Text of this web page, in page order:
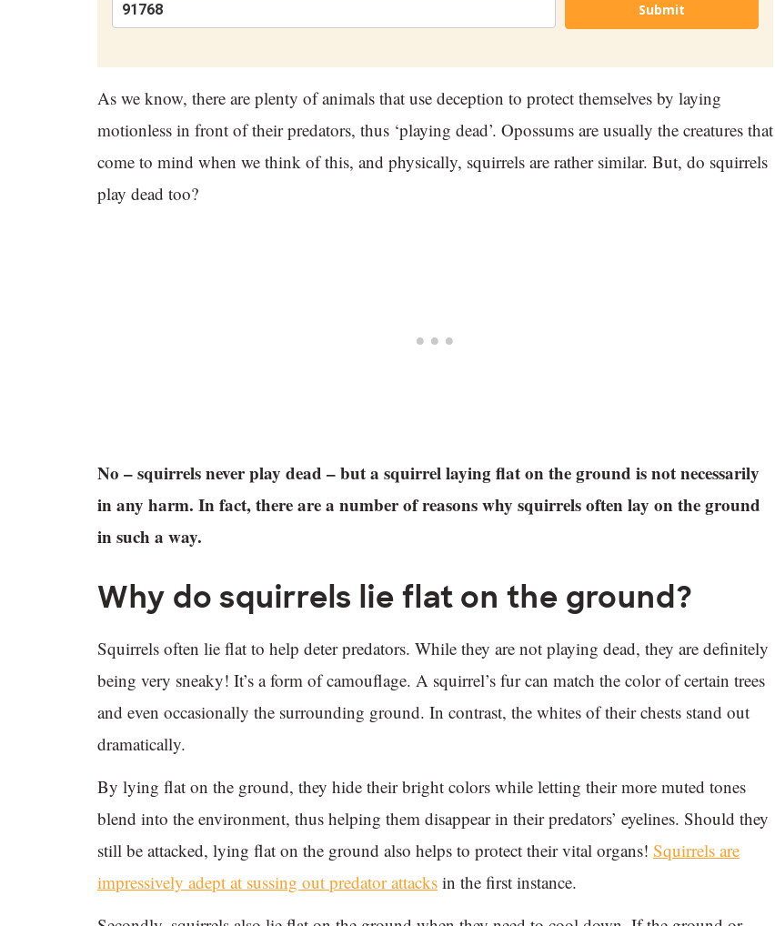
Submit
As we know, there are plenty of animals that use deception to protect themselves by laying
motionless in front of their predators, thus ‘playing dead’. Opossums are usually the creatures that
come to mind when we think of this, and physically, squirrels are rather similar. But, do squirrels
play dead too?
No – squirrels never play dead – but a squirrel laying flat on the ground is not necessarily
in any harm. In fact, there are a number of reasons why squirrels often lay on the ground
in such a way.
Why do squirrels lie flat on the ground?
Squirrels often lie flat to help deter predators. While they are not playing dead, they are definitely
being very sneaky! It’s a form of camouflage. A squirrel’s fur can match the color of certain trees
and even occasionally the surrounding ground. In contrast, the whites of their chests stand out
dramatically.
By lying flat on the ground, they hide their bright colors while letting their more muted tones
blend into the environment, thus helping them disappear in their predators’ eyelines. Should they
still be attacked, lying flat on the ground also helps to protect their vital organs! Squirrels are
impressively adept at sussing out predator attacks in the first instance.